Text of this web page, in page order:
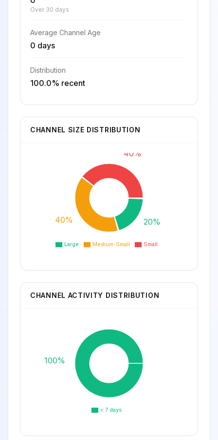
Over 30 days
Average Channel Age
0 days
Distribution
100.0% recent
CHANNEL SIZE DISTRIBUTION
Large Medium-Small Small
40%
40% 20%
CHANNEL ACTIVITY DISTRIBUTION
< 7 days
100%